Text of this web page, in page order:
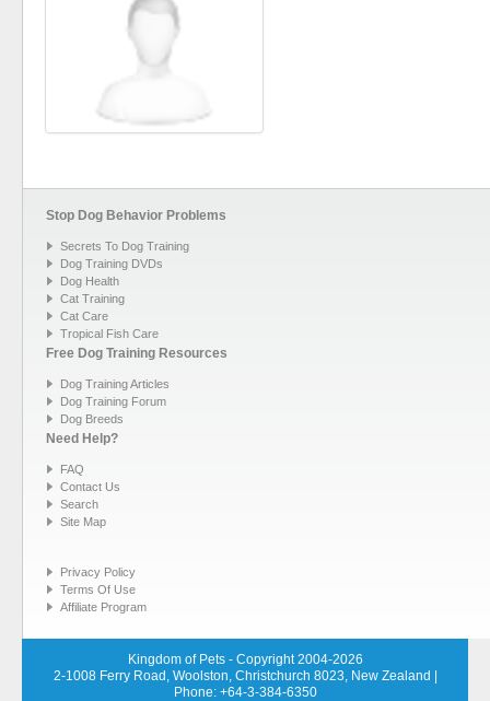
Stop Dog Behavior Problems
Secrets To Dog Training
Dog Training DVDs
Dog Health
Cat Training
Cat Care
Tropical Fish Care
Free Dog Training Resources
Dog Training Articles
Dog Training Forum
Dog Breeds
Need Help?
FAQ
Contact Us
Search
Site Map
Privacy Policy
Terms Of Use
Affiliate Program
Kingdom of Pets - Copyright 2004-2026
2-1008 Ferry Road, Woolston, Christchurch 8023, New Zealand
Phone: +64-3-384-6350